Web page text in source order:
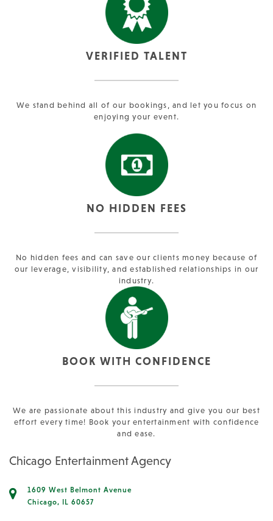
VERIFIED TALENT
We stand behind all of our bookings, and let you focus on
enjoying your event.
NO HIDDEN FEES
No hidden fees and can save our clients money because of
our leverage, visibility, and established relationships in our
industry.
BOOK WITH CONFIDENCE
We are passionate about this industry and give you our best
effort every time! Book your entertainment with confidence
and ease.
Chicago Entertainment Agency
1609 West Belmont Avenue
Chicago, IL 60657